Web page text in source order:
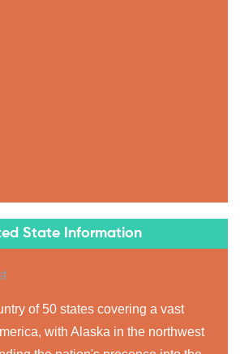
State Information
of 50 states covering a vast
with Alaska in the northwest